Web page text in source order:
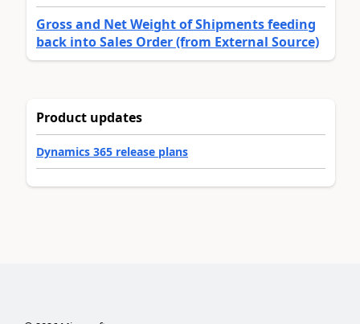
Gross and Net Weight of Shipments feeding
back into Sales Order (from External Source)
Product updates
Dynamics 365 release plans